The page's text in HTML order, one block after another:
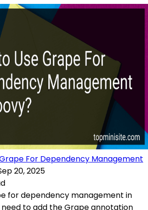
For Dependency Management
20, 2025
for dependency management in
need to add the Grape annotation